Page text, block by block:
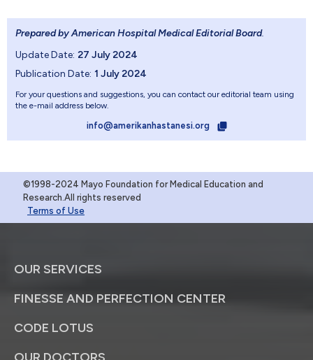
Prepared by American Hospital Medical Editorial Board.
Update Date: 27 July 2024
Publication Date: 1 July 2024
For your questions and suggestions, you can contact our editorial team using
the e-mail address below.
info@amerikanhastanesi.org
©1998-2024 Mayo Foundation for Medical Education and
Research.All rights reserved
Terms of Use
OUR SERVICES
FINESSE AND PERFECTION CENTER
CODE LOTUS